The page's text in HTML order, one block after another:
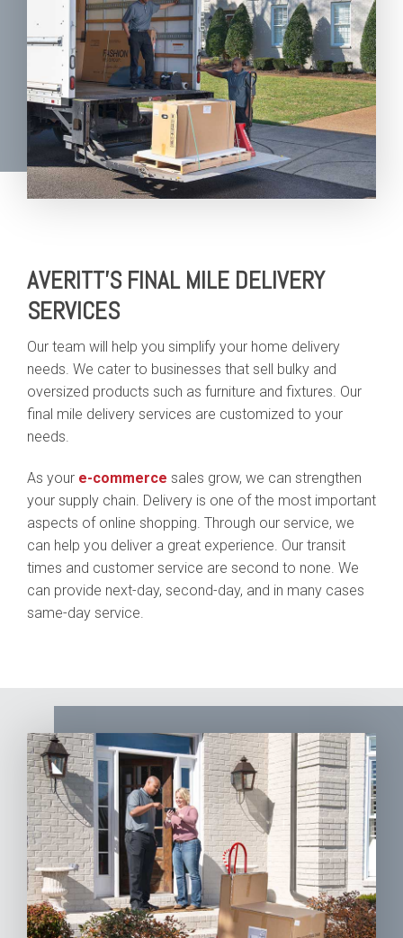
AVERITT'S FINAL MILE DELIVERY
SERVICES
Our team will help you simplify your home delivery
needs. We cater to businesses that sell bulky and
oversized products such as furniture and fixtures. Our
final mile delivery services are customized to your
needs.
As your e-commerce sales grow, we can strengthen
your supply chain. Delivery is one of the most important
aspects of online shopping. Through our service, we
can help you deliver a great experience. Our transit
times and customer service are second to none. We
can provide next-day, second-day, and in many cases
same-day service.